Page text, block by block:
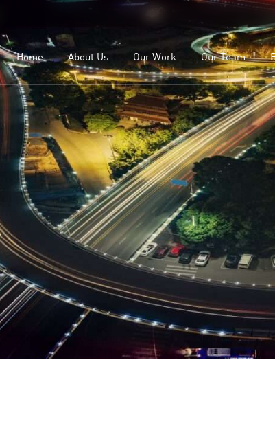
Home About Us Our Work
For OEMs
For Dealers
Our Clients
Case Study
Our Team
Our Leadership
Our Team
For Dealers
Our Clients
Case Study